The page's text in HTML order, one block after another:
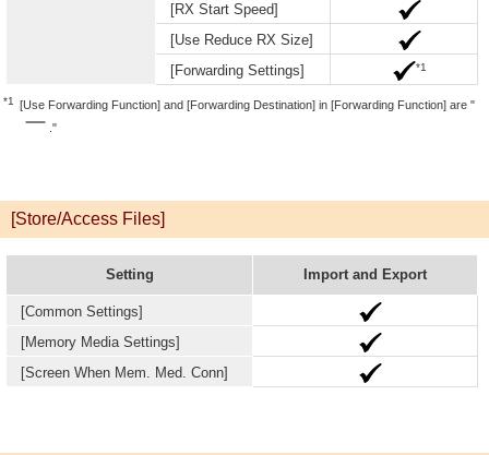
[RX Start Speed]
[Use Reduce RX Size]
[Forwarding Settings]
*1
*1
[Use Forwarding Function] and [Forwarding Destination] in [Forwarding Function] are "
."
[Store/Access Files]
Setting Import and Export
[Common Settings]
[Memory Media Settings]
[Screen When Mem. Med. Conn]